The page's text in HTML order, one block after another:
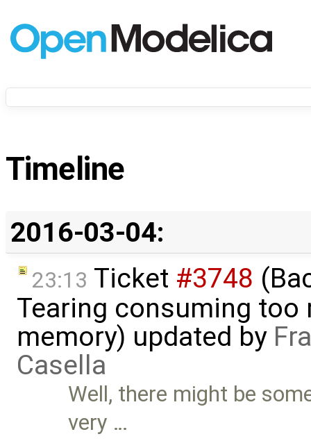
Timeline
2016-03-04:
23:13 Ticket #3748
Tearing consuming too
memory) updated by
Casella
Well, there might be
very …